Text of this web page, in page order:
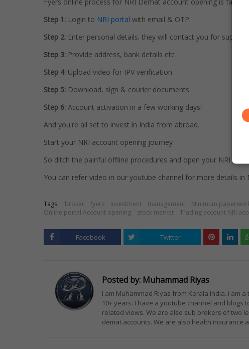
Step 1: Login to NRI portal with email & OTP
Step 2: Enter personal details. they will contact you for
Step 3: Provide address, bank details etc
Step 4: Upload video for IPV verification
Step 5: Download, sign & courier documents
Step 6: Account activation in a few working days!
And you're all set to invest in India from abroad.
Start your NRI account opening journey
So ditch the painful offline procedures and open your NRI
You can refer video in our youtube channel for more details in
Tags: broker fyers investment management Minimum
Online portal Account opening
stock market Trading account NRI
Facebook Twitter
Posted by: Muhammad Riyas
I am Muhammad Riyas from Kerala India. i am
10+ years. I have a youtube channel and
related views. We are also sub brokers of two
demat accounts. We are also health insurance